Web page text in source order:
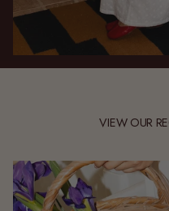
VIEW OUR